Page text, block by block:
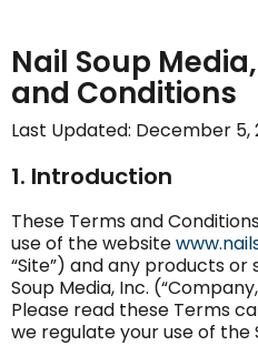
Nail Soup
and Conditions
Last Updated: December 5,
1. Introduction
These Terms and
use of the website
“Site”) and any products
Soup Media, Inc.
Please read these Terms
we regulate your use of the